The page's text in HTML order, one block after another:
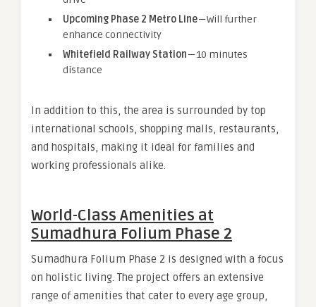
Upcoming Phase 2 Metro Line— Will further
enhance connectivity
Whitefield Railway Station— 10 minutes
distance
In addition to this, the area is surrounded by top
international schools, shopping malls, restaurants,
and hospitals, making it ideal for families and
working professionals alike.
World-Class Amenities at
Sumadhura Folium Phase 2
Sumadhura Folium Phase 2 is designed with a focus
on holistic living. The project offers an extensive
range of amenities that cater to every age group,